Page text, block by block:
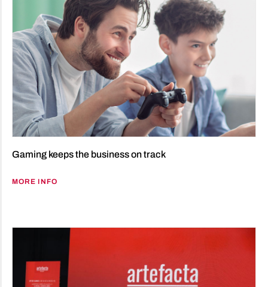
Gaming keeps the business on track
MORE INFO